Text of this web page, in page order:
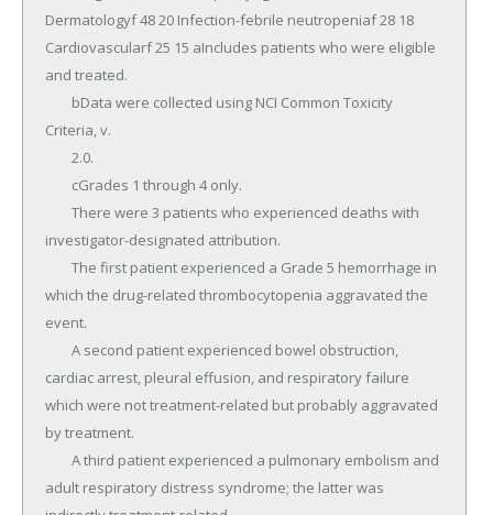
Dermatologyf 48 20 Infection-febrile neutropeniaf 28 18
Cardiovascularf 25 15 aIncludes patients who were eligible
and treated.
Criteria, v.
investigator-designated attribution.
which the drug-related thrombocytopenia aggravated the
event.
cardiac arrest, pleural effusion, and respiratory failure
which were not treatment-related but probably aggravated
by treatment.
adult respiratory distress syndrome; the latter was